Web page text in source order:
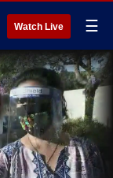
Watch Live ☰